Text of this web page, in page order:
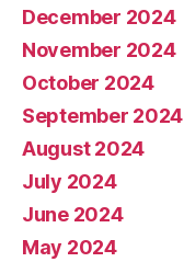
December 2024
November 2024
October 2024
September 2024
August 2024
July 2024
June 2024
May 2024